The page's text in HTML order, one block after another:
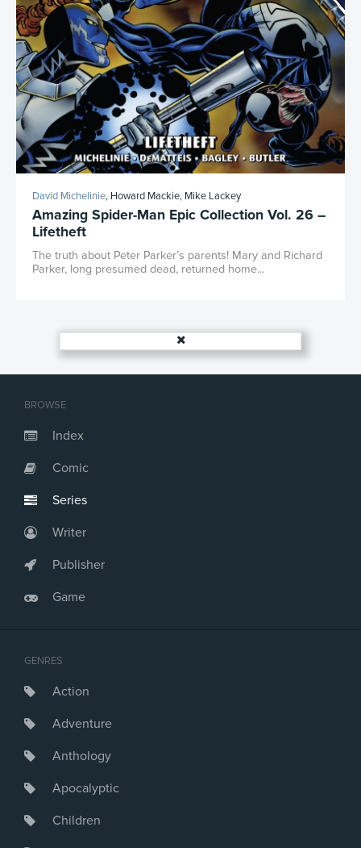
BROWSE
Index
Comic
Series
Writer
Publisher
Game
GENRES
Action
Adventure
Anthology
Apocalyptic
Children
David Michelinie, Howard Mackie, Mike Lackey
Amazing Spider-Man Epic Collection Vol. 26 –
Lifetheft
The truth about Peter Parker’s parents! Mary and Richard
Parker, long presumed dead, returned home...